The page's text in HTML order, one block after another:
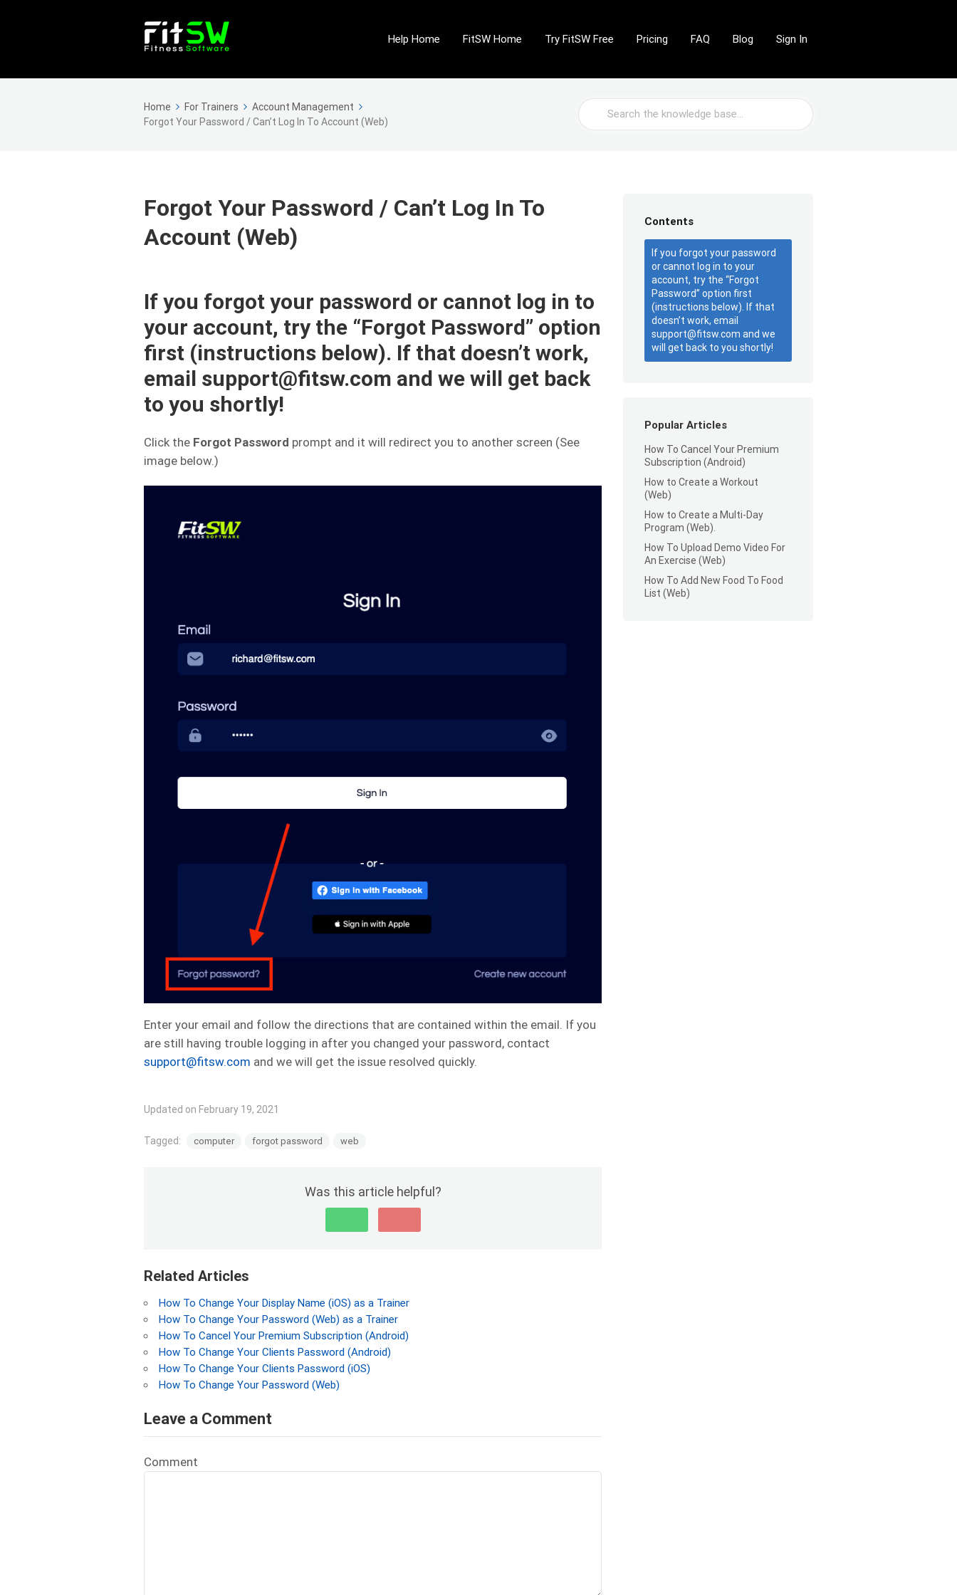
Help Home FitSW Home Try FitSW Free Pricing FAQ Blog Sign In
Home For Trainers
Account Management
Forgot Your Password / Can’t Log In To Account (Web)
Search
For
Forgot Your Password / Can’t Log In To
Account (Web)
If you forgot your password or cannot log in to
your account, try the “Forgot Password” option
first (instructions below). If that doesn’t work,
email support@fitsw.com and we will get back
to you shortly!
Click the Forgot Password prompt and it will redirect you to another screen (See
image below.)
Enter your email and follow the directions that are contained within the email. If you
are still having trouble logging in after you changed your password, contact
support@fitsw.com and we will get the issue resolved quickly.
Updated on February 19, 2021
Tagged: computer forgot password web
Was this article helpful?
Related Articles
How To Change Your Display Name (iOS) as a Trainer
How To Change Your Password (Web) as a Trainer
How To Cancel Your Premium Subscription (Android)
How To Change Your Clients Password (Android)
How To Change Your Clients Password (iOS)
How To Change Your Password (Web)
Leave a Comment
Comment
Contents
If you forgot your password
or cannot log in to your
account, try the “Forgot
Password” option first
(instructions below). If that
doesn’t work, email
support@fitsw.com and we
will get back to you shortly!
Popular Articles
How To Cancel Your Premium
Subscription (Android)
How to Create a Workout
(Web)
How to Create a Multi-Day
Program (Web).
How To Upload Demo Video For
An Exercise (Web)
How To Add New Food To Food
List (Web)